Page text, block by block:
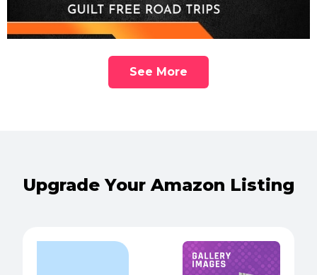
See More
Upgrade Your Amazon Listing